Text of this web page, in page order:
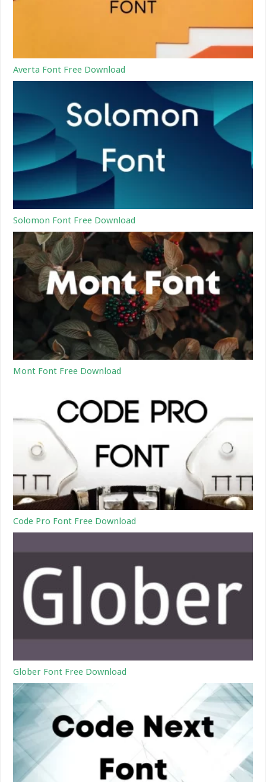
Averta Font Free Download
Solomon Font Free Download
Mont Font Free Download
Code Pro Font Free Download
Glober Font Free Download